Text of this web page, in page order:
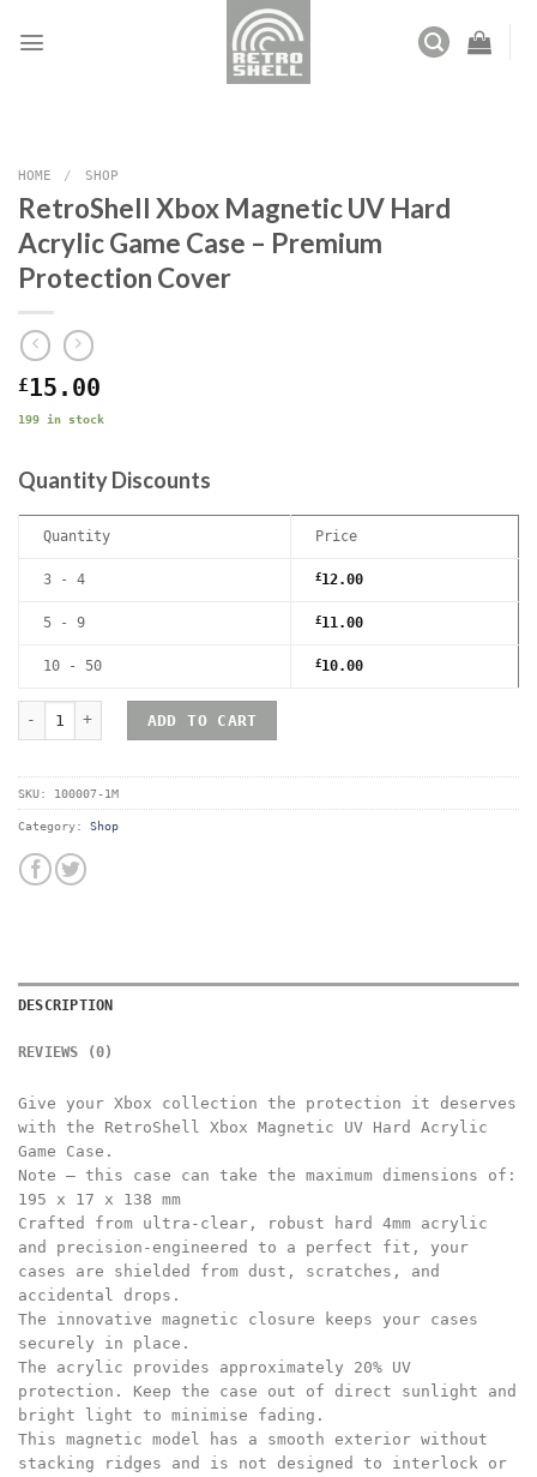
HOME / SHOP
RetroShell Xbox Magnetic UV Hard
Acrylic Game Case – Premium
Protection Cover
£15.00
199 in stock
Quantity Discounts
Quantity Price
3 - 4 £12.00
5 - 9 £11.00
10 - 50 £10.00
ADD TO CART
SKU: 100007-1M
Category: Shop
DESCRIPTION
REVIEWS (0)
Give your Xbox collection the protection it deserves
with the RetroShell Xbox Magnetic UV Hard Acrylic
Game Case.
Note – this case can take the maximum dimensions of:
195 x 17 x 138 mm
Crafted from ultra-clear, robust hard 4mm acrylic
and precision-engineered to a perfect fit, your
cases are shielded from dust, scratches, and
accidental drops.
The innovative magnetic closure keeps your cases
securely in place.
The acrylic provides approximately 20% UV
protection. Keep the case out of direct sunlight and
bright light to minimise fading.
This magnetic model has a smooth exterior without
stacking ridges and is not designed to interlock or